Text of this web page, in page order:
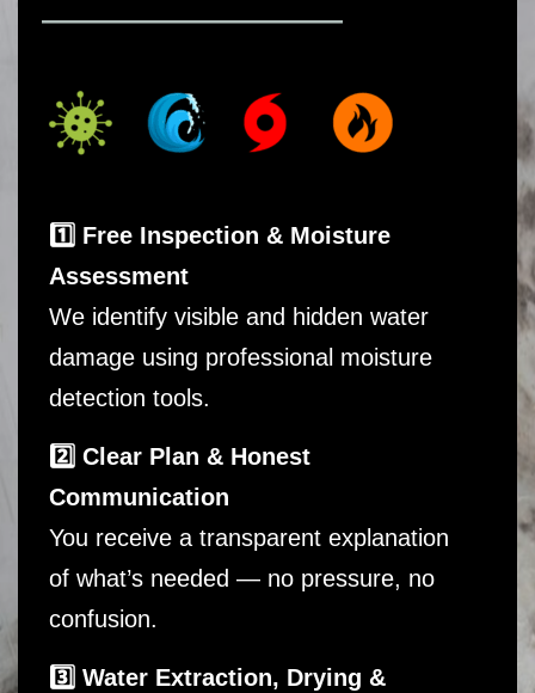
_____________________
1️⃣ Free Inspection & Moisture
Assessment
We identify visible and hidden water
damage using professional moisture
detection tools.
2️⃣ Clear Plan & Honest
Communication
You receive a transparent explanation
of what’s needed — no pressure, no
confusion.
3️⃣ Water Extraction, Drying &